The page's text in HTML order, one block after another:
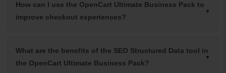
How can I use the OpenCart Ultimate Business Pack to
improve checkout experiences?
What are the benefits of the SEO Structured Data tool in
the OpenCart Ultimate Business Pack?